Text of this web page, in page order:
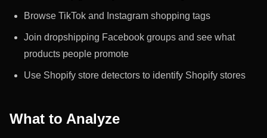
Browse TikTok and Instagram shopping tags
Join dropshipping Facebook groups and see what
products people promote
Use Shopify store detectors to identify Shopify stores
What to Analyze